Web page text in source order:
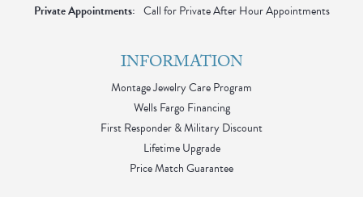
Private Appointments: Call for Private After Hour Appointments
INFORMATION
Montage Jewelry Care Program
Wells Fargo Financing
First Responder & Military Discount
Lifetime Upgrade
Price Match Guarantee